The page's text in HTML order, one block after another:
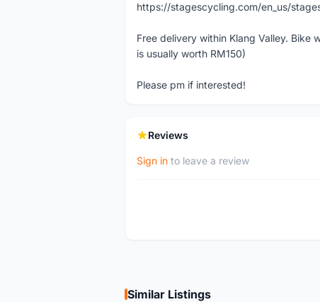
https://stagescycling.com/en_us/
Free delivery within Klang Valley. Bike
is usually worth RM150)
Please pm if interested!
Reviews
Sign in to leave a review
Similar Listings